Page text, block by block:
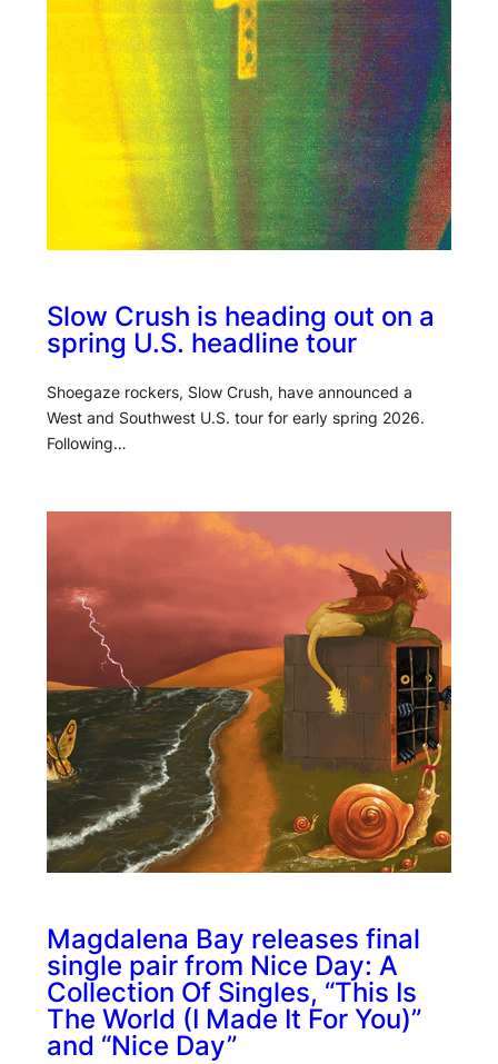
Slow Crush is heading out on a
spring U.S. headline tour
Shoegaze rockers, Slow Crush, have announced a
West and Southwest U.S. tour for early spring 2026.
Following…
Magdalena Bay releases final
single pair from Nice Day: A
Collection Of Singles, “This Is
The World (I Made It For You)”
and “Nice Day”